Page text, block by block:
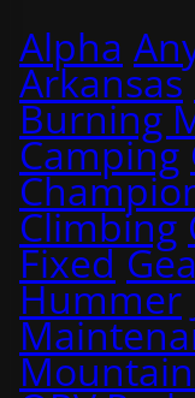
Alpha
Arkansas
Burning
Camping
Climbing
Fixed
Hummer